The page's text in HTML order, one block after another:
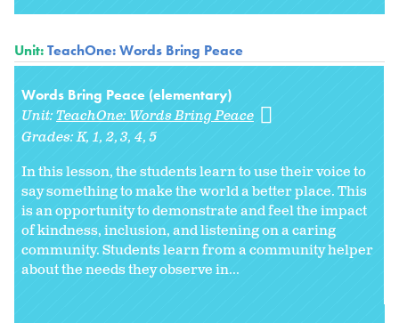
Unit:TeachOne: Words Bring Peace
Words Bring Peace (elementary)
Unit:TeachOne: Words Bring Peace
Grades:K 1 2 3 4 5
In this lesson, the students learn to use their voice to
say something to make the world a better place. This
is an opportunity to demonstrate and feel the impact
of kindness, inclusion, and listening on a caring
community. Students learn from a community helper
about the needs they observe in...